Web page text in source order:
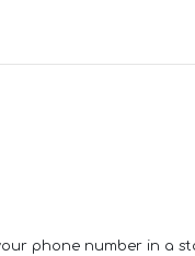
phone number in a